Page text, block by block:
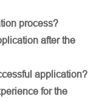
process?
after the
application?
for the